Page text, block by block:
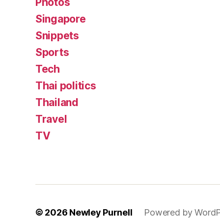
Singapore
Snippets
Sports
Tech
Thai politics
Thailand
Travel
TV
© 2026 Newley Purnell Powered by